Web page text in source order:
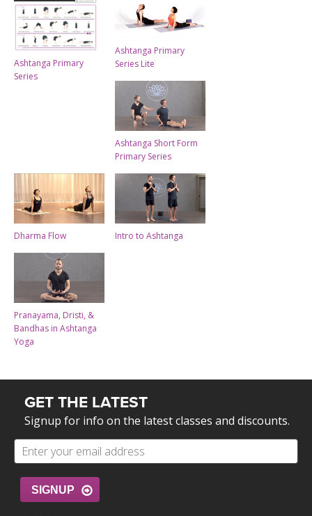
Ashtanga Primary
Series
Ashtanga Primary
Series Lite
Ashtanga Short Form
Primary Series
Dharma Flow Intro to Ashtanga
Pranayama, Dristi, &
Bandhas in Ashtanga
Yoga
GET THE LATEST
Signup for info on the latest classes and discounts.
SIGNUP